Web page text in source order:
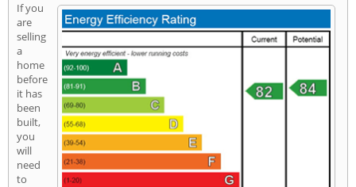
If you
are
selling
a
home
before
it has
been
built,
you
will
need
to